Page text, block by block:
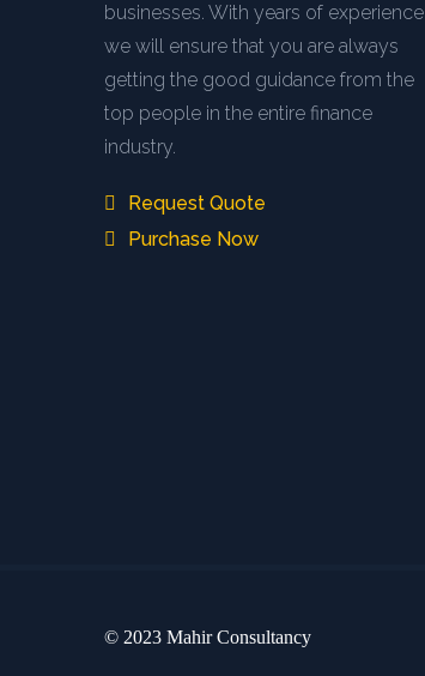
businesses. With years of experience
we will ensure that you are always
getting the good guidance from the
top people in the entire finance
industry.
Request Quote
Purchase Now
© 2023 Mahir Consultancy